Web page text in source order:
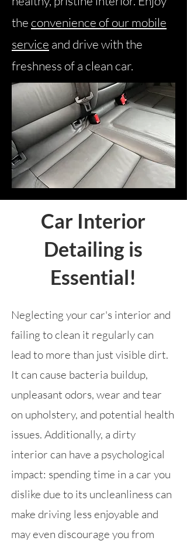
the convenience of our mobile
service and drive with the
freshness of a clean car.
Car Interior
Detailing is
Essential!
Neglecting your car's interior and
failing to clean it regularly can
lead to more than just visible dirt.
It can cause bacteria buildup,
unpleasant odors, wear and tear
on upholstery, and potential health
issues. Additionally, a dirty
interior can have a psychological
impact: spending time in a car you
dislike due to its uncleanliness can
make driving less enjoyable and
may even discourage you from